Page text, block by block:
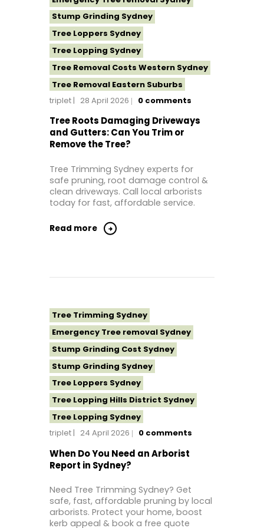
Stump Grinding Sydney
Tree Loppers Sydney
Tree Lopping Sydney
Tree Removal Costs Western Sydney
Tree Removal Eastern Suburbs
Tree Removal Hills District Sydney
Tree Removal Inner West
Tree Removal Near Me
Tree Removal Northern Beaches
Tree Removal St George Sydney
Tree Removal Sutherland Shire
Tree Removal Sydney
Tree Removal Western Sydney
triplet 28 April 2026 0 comments
Tree Roots Damaging Driveways
and Gutters: Can You Trim or
Remove the Tree?
Tree Trimming Sydney experts for
safe pruning, root damage control &
clean driveways. Call local arborists
today for fast, affordable service.
Read more
Tree Trimming Sydney
Emergency Tree removal Sydney
Stump Grinding Cost Sydney
Stump Grinding Sydney
Tree Loppers Sydney
Tree Lopping Hills District Sydney
Tree Lopping Sydney
Tree Removal Costs Western Sydney
Tree Removal Eastern Suburbs
Tree Removal Hills District Sydney
Tree Removal Inner West
Tree Removal Near Me
Tree Removal North Shore Sydney
triplet 24 April 2026 0 comments
When Do You Need an Arborist
Report in Sydney?
Need Tree Trimming Sydney? Get
safe, fast, affordable pruning by local
arborists. Protect your home, boost
kerb appeal & book a free quote